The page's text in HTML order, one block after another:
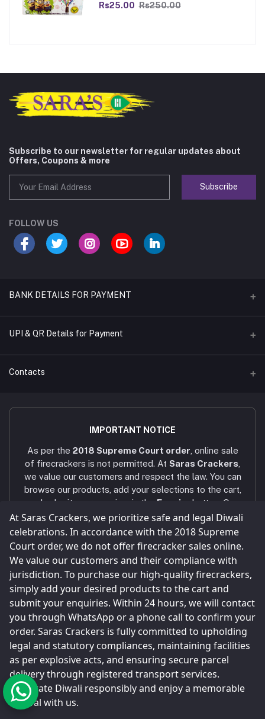
Rs25.00 Rs250.00
Subscribe to our newsletter for regular updates about
Offers, Coupons & more
Subscribe
FOLLOW US
BANK DETAILS FOR PAYMENT
Sara's Trading
921020054902169
AXIS BANK - VNR RANCH
UPI & QR Details for Payment
Contacts
Address
Main road, Amathur - 626005.
Phone
+91 9025107324 / +91 9786431439
IMPORTANT NOTICE
As per the 2018 Supreme Court order , online sale
of firecrackers is not permitted. At Saras Crackers
we value our customers and respect the law. You can
browse our products, add your selections to the cart,
and submit your enquiry via the Enquiry
button. Our
team will contact you within24 hoursvia WhatsApp
or phone call to confirm your order. Celebrate a safe
and joyful Diwali! Our company strictly follows all
legal and statutory compliances
, and all shops and
storage facilities are maintained as per the
Explosives Act.
Parcels are sent only throughregistered and legal
transport service providers , as done by every
major firecracker company in Sivakasi.
© Saras Crackers 2023
At Saras Crackers, we prioritize safe and legal Diwali
celebrations. In accordance with the 2018 Supreme
Court order, we do not offer firecracker sales online.
We value our customers and their compliance with
jurisdiction. To purchase our high-quality firecrackers,
simply add your desired products to the cart and
submit your enquiries. Within 24 hours, we will contact
you through WhatsApp or a phone call to confirm your
order. Saras Crackers is fully committed to upholding
legal and statutory compliances, maintaining facilities
as per explosive acts, and ensuring secure parcel
delivery through registered transport services.
Celebrate Diwali responsibly and enjoy a memorable
festival with us.